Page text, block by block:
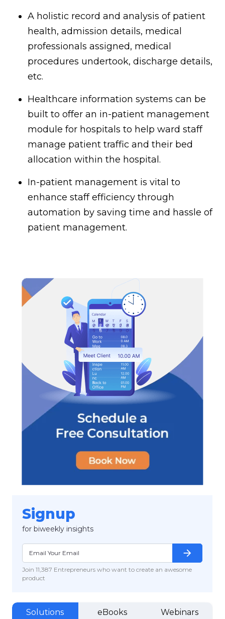
A holistic record and analysis of patient
health, admission details, medical
professionals assigned, medical
procedures undertook, discharge details,
etc.
Healthcare information systems can be
built to offer an in-patient management
module for hospitals to help ward staff
manage patient traffic and their bed
allocation within the hospital.
In-patient management is vital to
enhance staff efficiency through
automation by saving time and hassle of
patient management.
Signup
for biweekly insights
Join 11,387 Entrepreneurs who want to create an awesome
product
arrow_forward
Solutions eBooks Webinars